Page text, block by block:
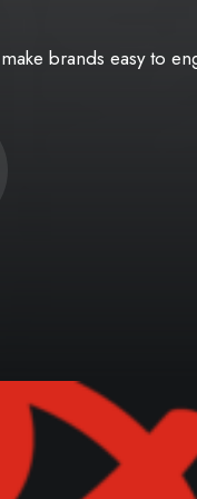
make brands easy to